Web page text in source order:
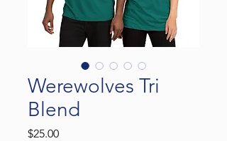
Werewolves Tri
Blend
$25.00Price